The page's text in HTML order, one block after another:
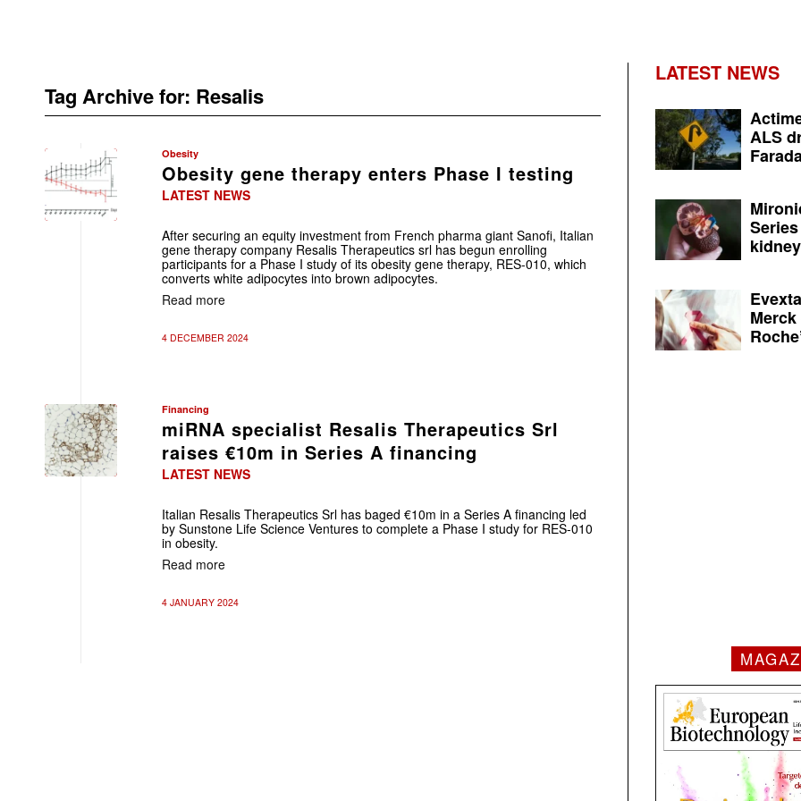
Tag Archive for: Resalis
Obesity
Obesity gene therapy enters Phase I testing
LATEST NEWS
After securing an equity investment from French pharma giant Sanofi, Italian
gene therapy company Resalis Therapeutics srl has begun enrolling
participants for a Phase I study of its obesity gene therapy, RES-010, which
converts white adipocytes into brown adipocytes.
Read more
4 DECEMBER 2024
Financing
miRNA specialist Resalis Therapeutics Srl
raises €10m in Series A financing
LATEST NEWS
Italian Resalis Therapeutics Srl has baged €10m in a Series A financing led
by Sunstone Life Science Ventures to complete a Phase I study for RES-010
in obesity.
Read more
4 JANUARY 2024
LATEST NEWS
ALS